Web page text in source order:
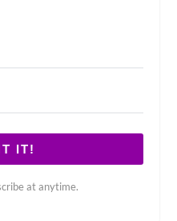
IT!
at anytime.